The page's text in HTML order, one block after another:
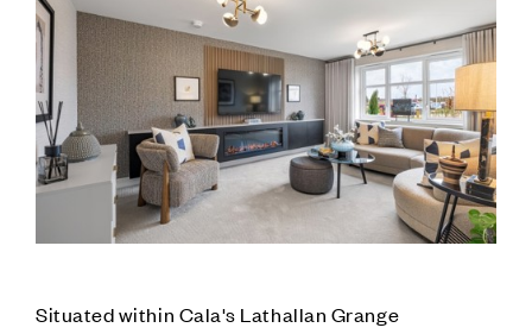
Situated within Cala's Lathallan Grange